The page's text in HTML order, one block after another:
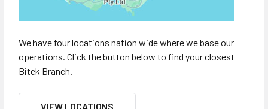
We have four locations nation wide where we base our
operations. Click the button below to find your closest
Bitek Branch.
VIEW LOCATIONS